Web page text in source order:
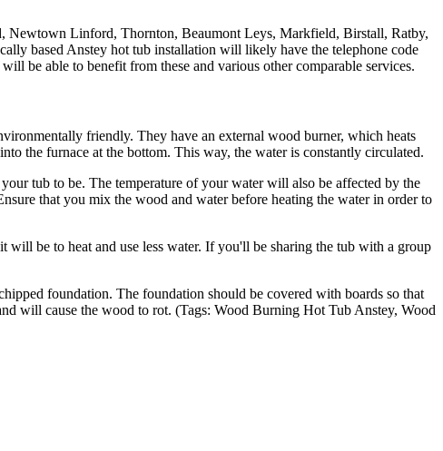
Newtown Linford, Thornton, Beaumont Leys, Markfield, Birstall, Ratby,
based Anstey hot tub installation will likely have the telephone code
be able to benefit from these and various other comparable services.
friendly. They have an external wood burner, which heats
the furnace at the bottom. This way, the water is constantly circulated.
tub to be. The temperature of your water will also be affected by the
that you mix the wood and water before heating the water in order to
will be to heat and use less water. If you'll be sharing the tub with a group
foundation. The foundation should be covered with boards so that
will cause the wood to rot. (Tags: Wood Burning Hot Tub Anstey, Wood